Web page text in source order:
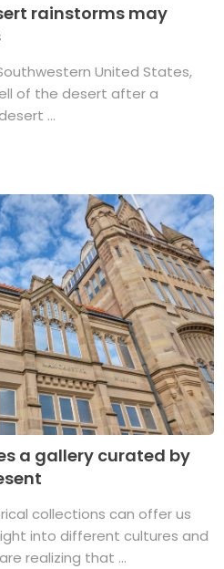
rainstorms may
United States,
of the desert after a
...
a gallery curated by
collections can offer us
into different cultures and
realizing that ...